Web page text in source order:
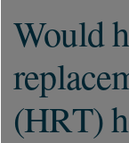
Would
(HRT)